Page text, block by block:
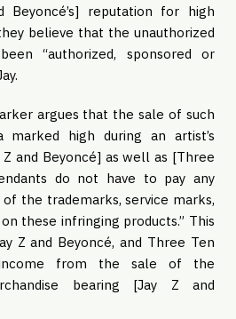
reputation for high
believe that the unauthorized
“authorized, sponsored or
argues that the sale of such
high during an artist’s
Z and Beyoncé] as well as [Three
do not have to pay any
the trademarks, service marks,
these infringing products.” This
Z and Beyoncé, and Three Ten
income from the sale of the
bearing [Jay Z and